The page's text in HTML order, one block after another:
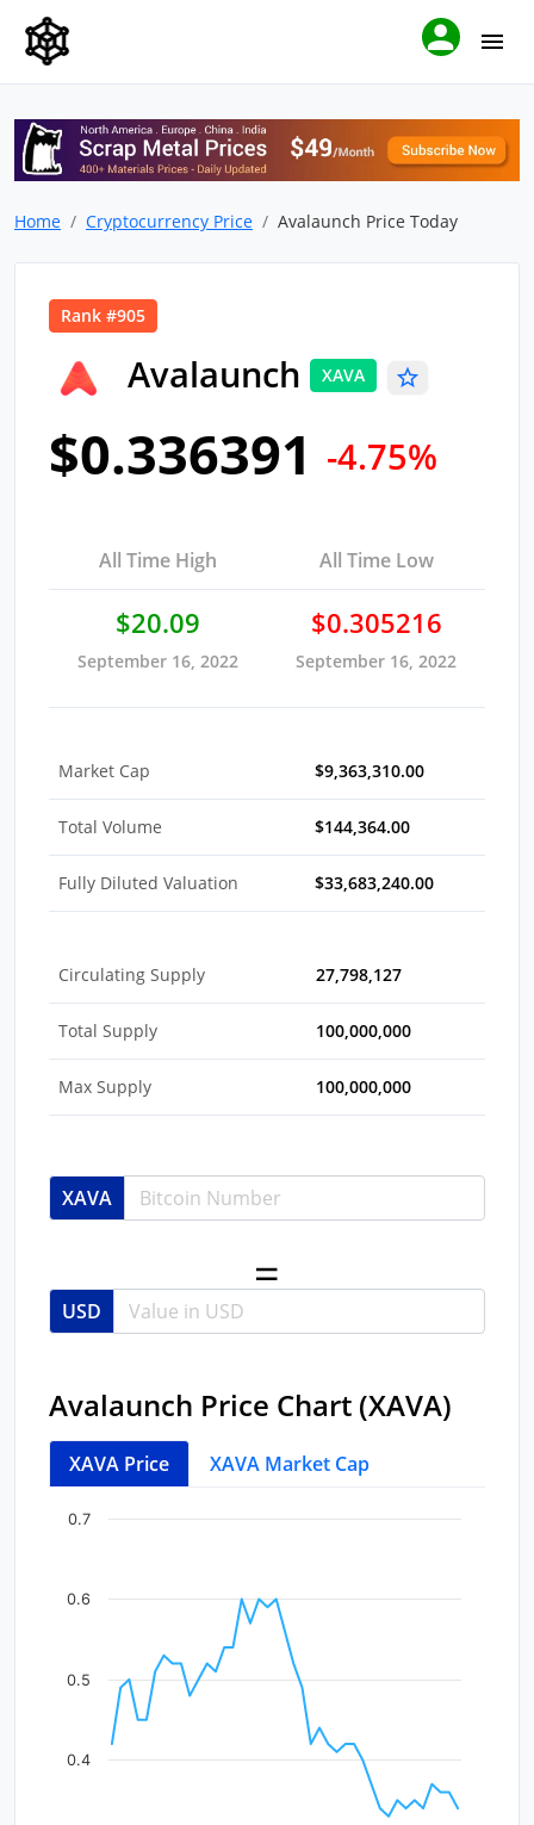
Home Cryptocurrency Price Avalaunch Price Today
Rank #905
Avalaunch XAVA
$0.336391 -4.75%
All Time High All Time Low
$20.09
September 16, 2022
$0.305216
September 16, 2022
Market Cap $9,363,310.00
Total Volume $144,364.00
Fully Diluted Valuation $33,683,240.00
Circulating Supply 27,798,127
Total Supply 100,000,000
Max Supply 100,000,000
XAVA
USD
Avalaunch Price Chart (XAVA)
XAVA Price XAVA Market Cap
Chart
The chart has 1 X axis displaying Time. Data ranges
The chart has 1 Y axis displaying values. Data ranges
0.4
0.5
0.6
0.7
End of interactive chart.